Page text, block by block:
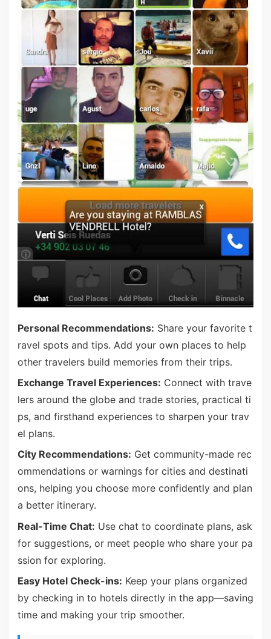
Personal Recommendations: Share your favorite t
ravel spots and tips. Add your own places to help
other travelers build memories from their trips.
Exchange Travel Experiences: Connect with trave
lers around the globe and trade stories, practical ti
ps, and firsthand experiences to sharpen your trav
el plans.
City Recommendations: Get community-made rec
ommendations or warnings for cities and destinati
ons, helping you choose more confidently and plan
a better itinerary.
Real-Time Chat: Use chat to coordinate plans, ask
for suggestions, or meet people who share your pa
ssion for exploring.
Easy Hotel Check-ins: Keep your plans organized
by checking in to hotels directly in the app—saving
time and making your trip smoother.